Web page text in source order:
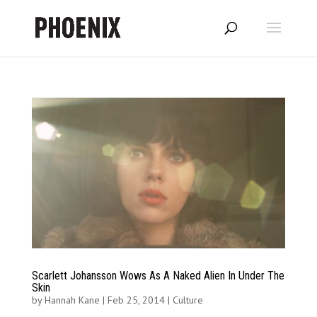
Scarlett Johansson Wows As A Naked Alien In Under The
Skin
byHannah Kane | Feb 25, 2014| Culture